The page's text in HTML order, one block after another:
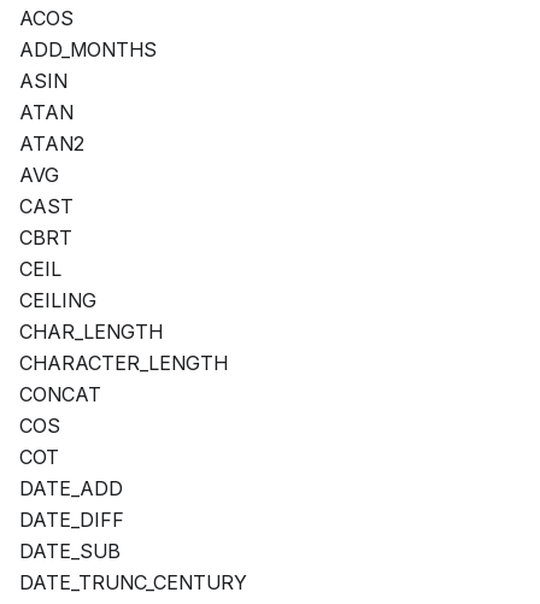
ACOS
ADD_MONTHS
ASIN
ATAN
ATAN2
AVG
CAST
CBRT
CEIL
CEILING
CHAR_LENGTH
CHARACTER_LENGTH
CONCAT
COS
COT
DATE_ADD
DATE_DIFF
DATE_SUB
DATE_TRUNC_CENTURY